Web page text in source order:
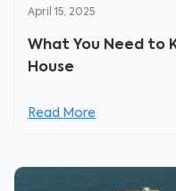
April 15, 2025
What You Need to
House
Read More